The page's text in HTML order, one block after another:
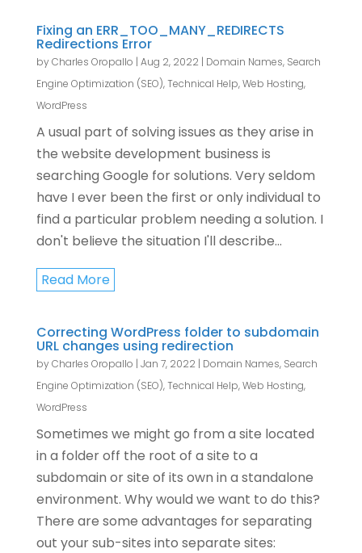
Fixing an ERR_TOO_MANY_REDIRECTS
Redirections Error
byCharles Oropallo | Aug 2, 2022 | Domain Names, Search
Engine Optimization (SEO),Technical Help,Web Hosting,
WordPress
A usual part of solving issues as they arise in
the website development business is
searching Google for solutions. Very seldom
have I ever been the first or only individual to
find a particular problem needing a solution. I
don't believe the situation I'll describe...
Read More
Correcting WordPress folder to subdomain
URL changes using redirection
byCharles Oropallo | Jan 7, 2022 | Domain Names, Search
Engine Optimization (SEO),Technical Help,Web Hosting,
WordPress
Sometimes we might go from a site located
in a folder off the root of a site to a
subdomain or site of its own in a standalone
environment. Why would we want to do this?
There are some advantages for separating
out your sub-sites into separate sites: